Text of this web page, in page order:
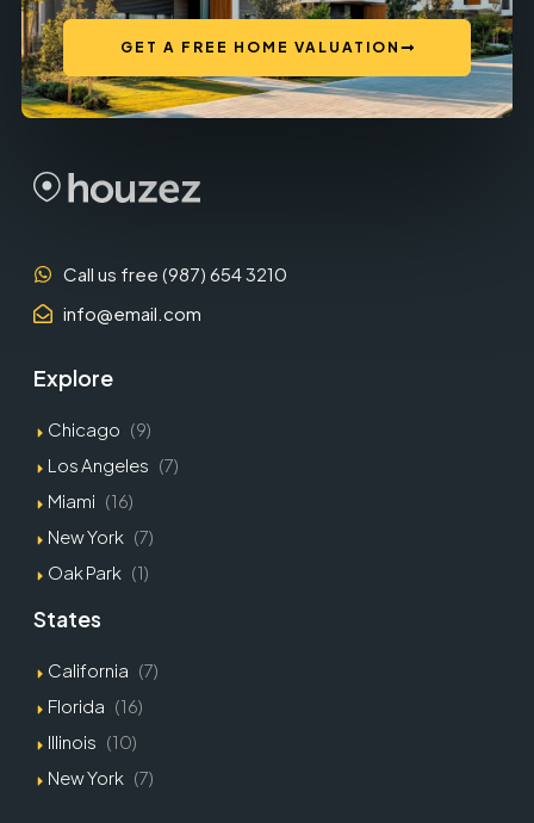
GET A FREE HOME VALUATION
Call us free (987) 654 3210
info@email.com
Explore
Chicago (9)
Los Angeles (7)
Miami (16)
New York (7)
Oak Park (1)
States
California (7)
Florida (16)
Illinois (10)
New York (7)